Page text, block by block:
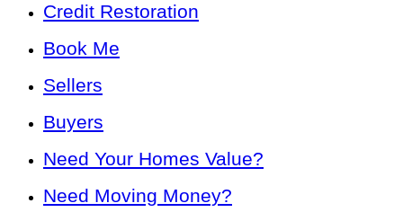
Credit Restoration
Book Me
Sellers
Buyers
Need Your Homes Value?
Need Moving Money?